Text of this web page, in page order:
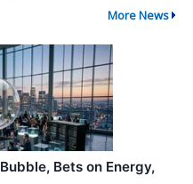
More News
Bets on Energy,